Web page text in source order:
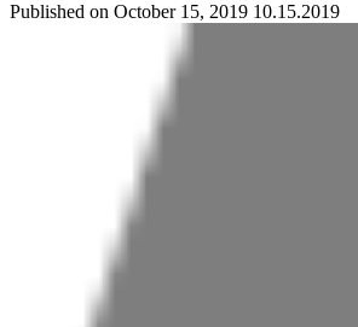
Published on October 15, 2019 10.15.2019